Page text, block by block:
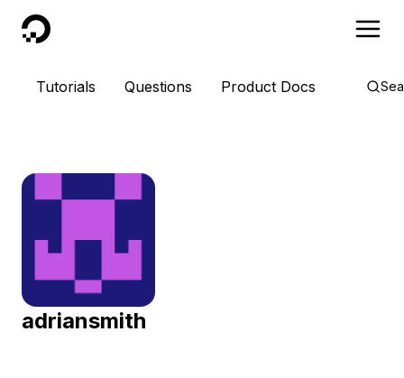
DigitalOcean
Tutorials Questions Product Docs
adriansmith